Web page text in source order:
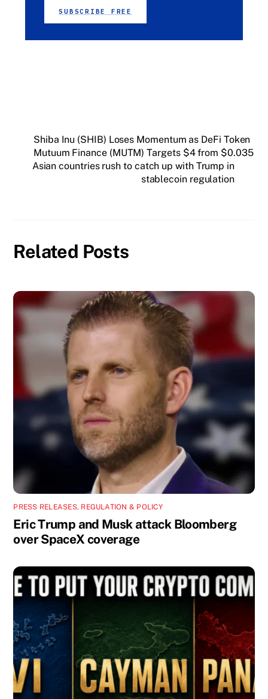
SUBSCRIBE FREE
Shiba Inu (SHIB) Loses Momentum as DeFi Token
Mutuum Finance (MUTM) Targets $4 from $0.035
Asian countries rush to catch up with Trump in
stablecoin regulation
Related Posts
PRESS RELEASES, REGULATION & POLICY
Eric Trump and Musk attack Bloomberg
over SpaceX coverage